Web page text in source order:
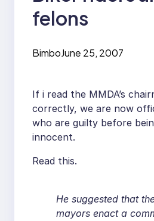
felons
BimboJune 25, 2007
If i read the MMDA’s
correctly, we are now
who are guilty before
innocent.
Read this.
He suggested that
mayors enact a